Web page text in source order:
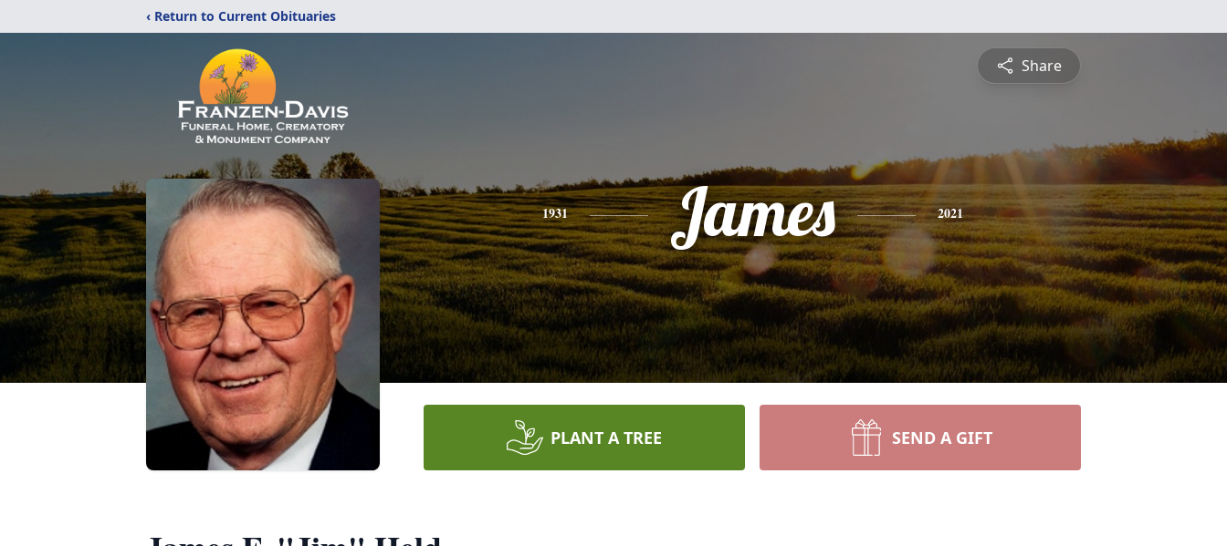
‹ Return to Current Obituaries
Share
1931 James 2021
PLANT A TREE SEND A GIFT